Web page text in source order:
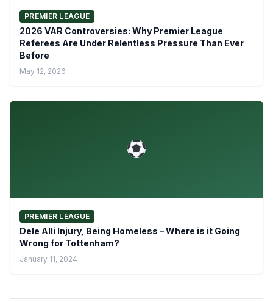
PREMIER LEAGUE
2026 VAR Controversies: Why Premier League
Referees Are Under Relentless Pressure Than Ever
Before
May 12, 2026
PREMIER LEAGUE
Dele Alli Injury, Being Homeless – Where is it Going
Wrong for Tottenham?
January 11, 2024